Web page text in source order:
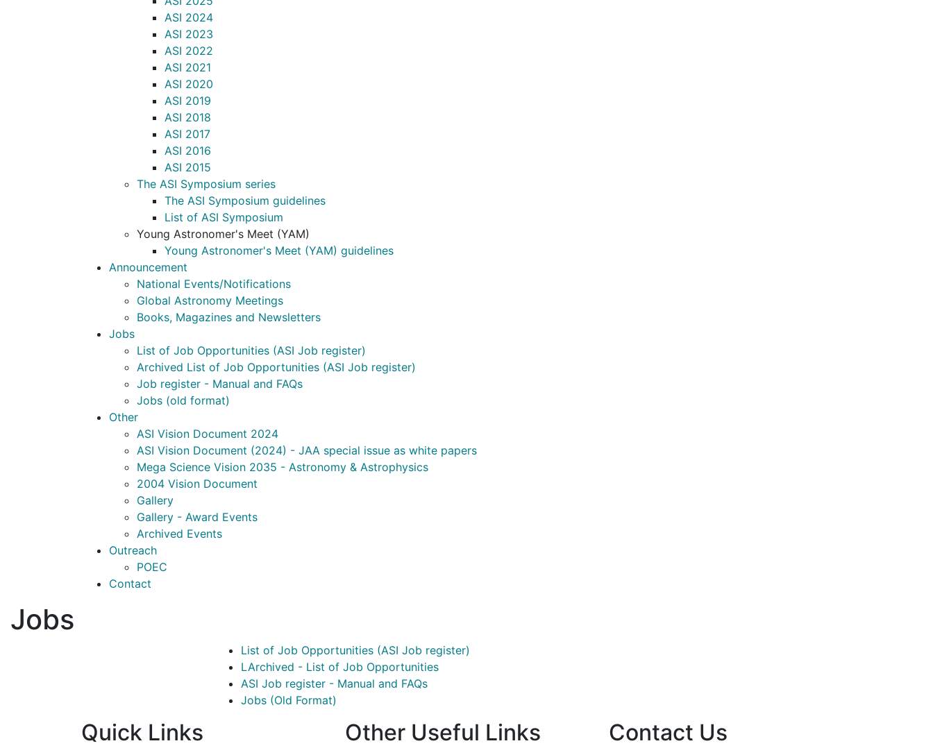
ASI 2024
ASI 2023
ASI 2022
ASI 2021
ASI 2020
ASI 2019
ASI 2018
ASI 2017
ASI 2016
ASI 2015
The ASI Symposium series
The ASI Symposium guidelines
List of ASI Symposium
Young Astronomer's Meet (YAM)
Young Astronomer's Meet (YAM) guidelines
Announcement
National Events/Notifications
Global Astronomy Meetings
Books, Magazines and Newsletters
Jobs
List of Job Opportunities (ASI Job register)
Archived List of Job Opportunities (ASI Job register)
Job register - Manual and FAQs
Jobs (old format)
Other
ASI Vision Document 2024
ASI Vision Document (2024) - JAA special issue as white papers
Mega Science Vision 2035 - Astronomy & Astrophysics
2004 Vision Document
Gallery
Gallery - Award Events
Archived Events
Outreach
POEC
Contact
Jobs
List of Job Opportunities (ASI Job register)
LArchived - List of Job Opportunities
ASI Job register - Manual and FAQs
Jobs (Old Format)
Quick Links Other Useful Links Contact Us